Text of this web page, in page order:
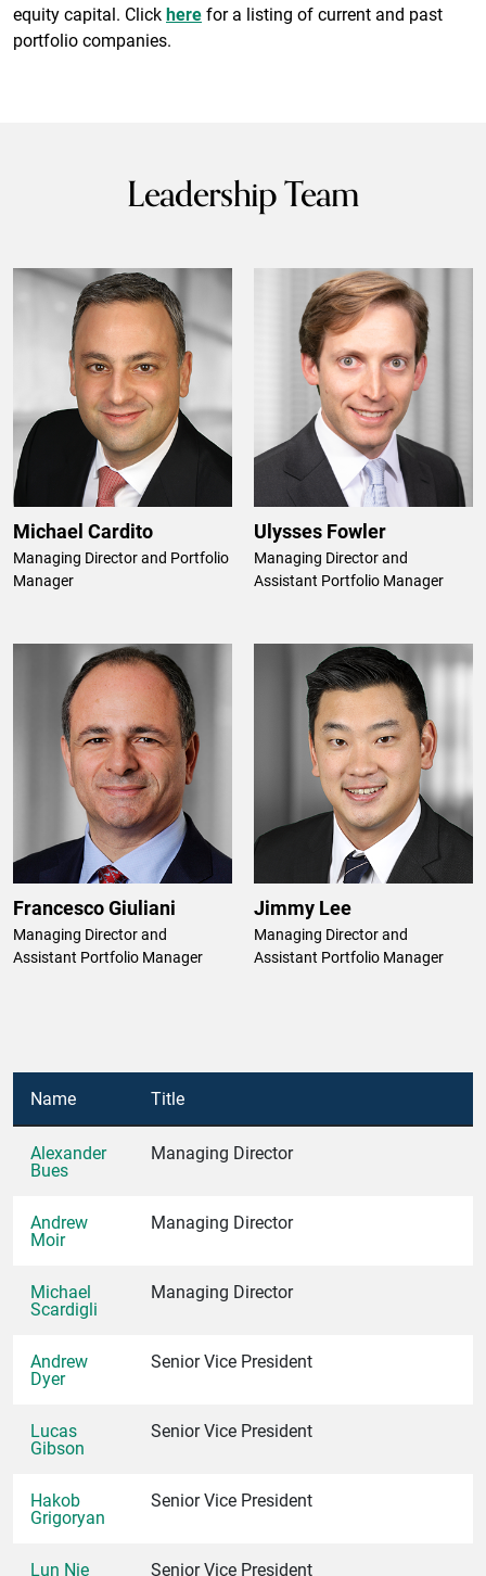
equity capital. Clickherefor a listing of current and past
portfolio companies.
Leadership Team
Michael Cardito
Managing Director and Portfolio
Manager
Ulysses Fowler
Managing Director and
Assistant Portfolio Manager
Francesco Giuliani
Managing Director and
Assistant Portfolio Manager
Jimmy Lee
Managing Director and
Assistant Portfolio Manager
Name Title
Alexander
Bues
Managing Director
Andrew
Moir
Managing Director
Michael
Scardigli
Managing Director
Andrew
Dyer
Senior Vice President
Lucas
Gibson
Senior Vice President
Hakob
Grigoryan
Senior Vice President
Lun Nie Senior Vice President